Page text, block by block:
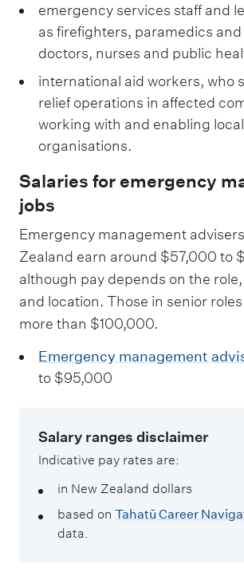
emergency services staff and
as firefighters, paramedics
doctors, nurses and public
international aid workers, who
relief operations in affected
working with and enabling local
organisations.
Salaries for emergency
jobs
Emergency management
Zealand earn around $57,000 to
although pay depends on the
and location. Those in senior
more than $100,000.
Emergency management
to $95,000
Salary ranges disclaimer
Indicative pay rates are:
in New Zealand dollars
based on Tahatū Career
data.